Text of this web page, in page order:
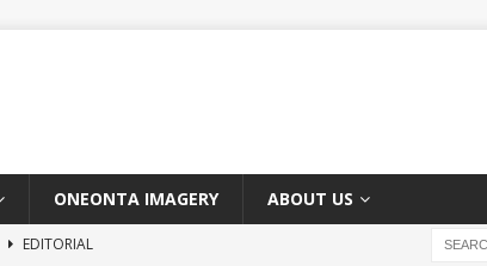
ONEONTA IMAGERY ABOUT US
EDITORIAL